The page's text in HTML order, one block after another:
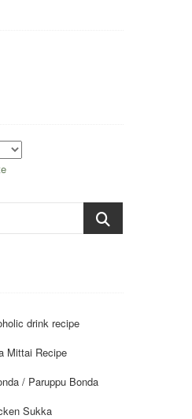
Search
drink recipe
Mittai Recipe
/ Paruppu Bonda
Sukka